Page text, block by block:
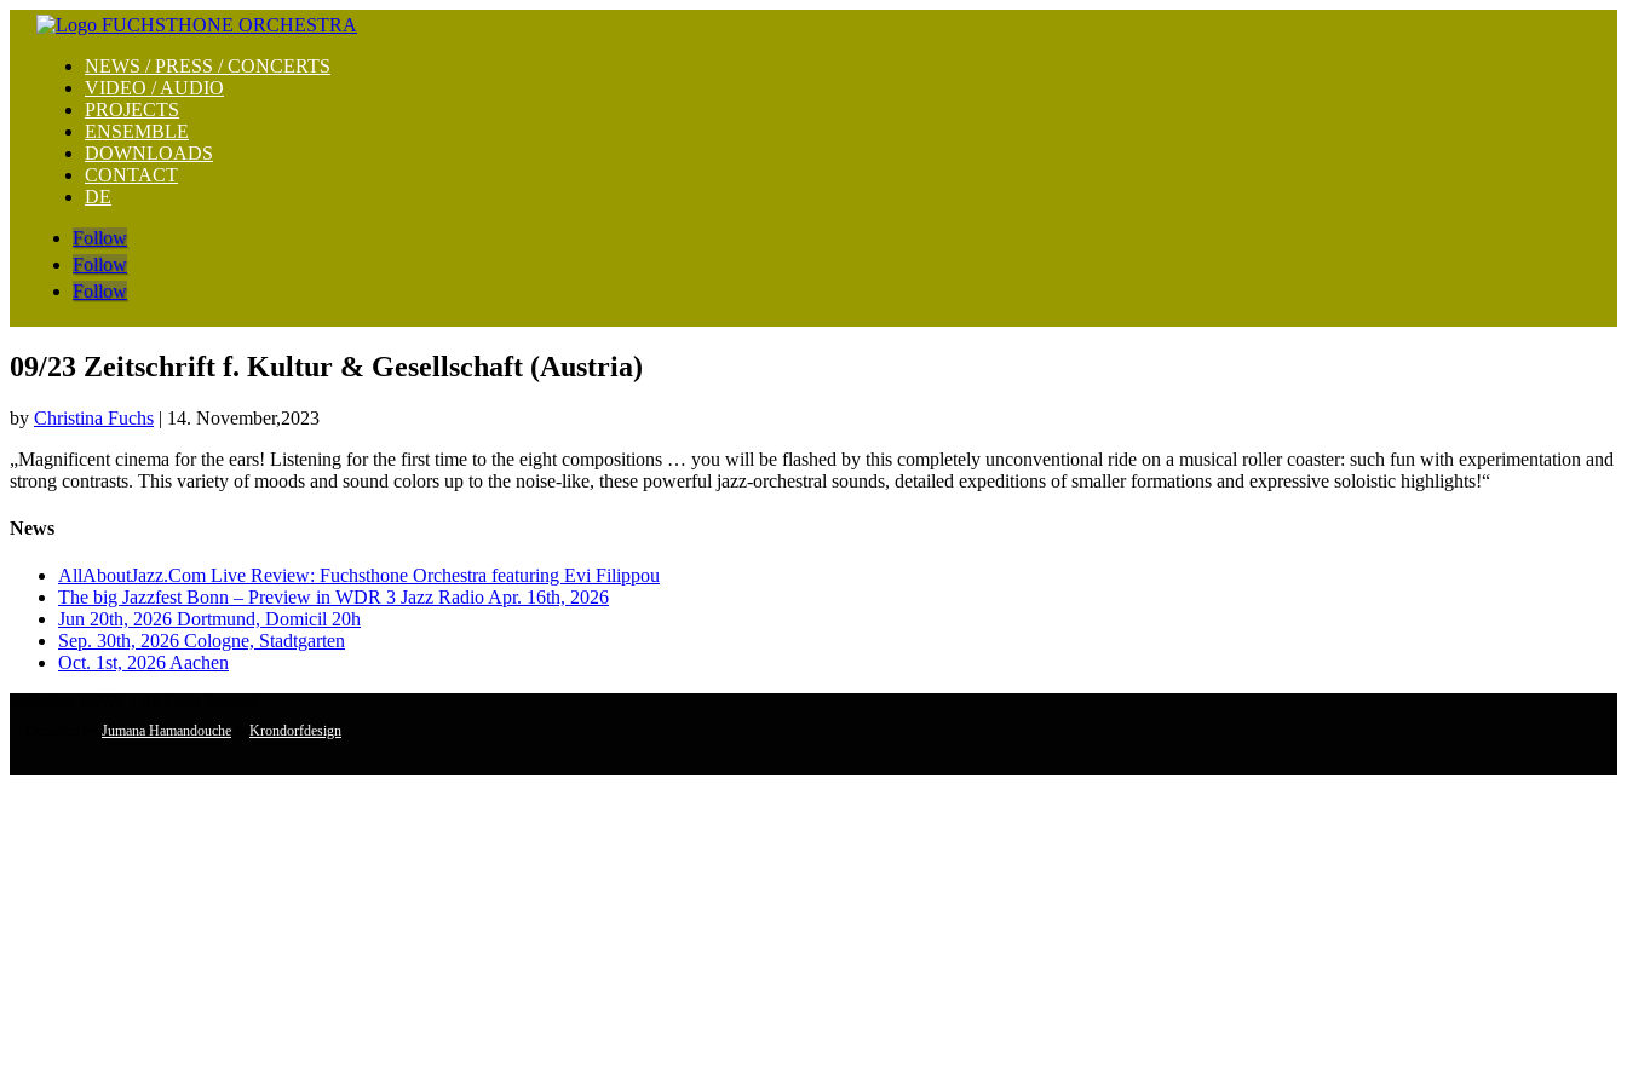
NEWS / PRESS / CONCERTS
VIDEO / AUDIO
PROJECTS
ENSEMBLE
DOWNLOADS
CONTACT
DE
Follow
Follow
Follow
09/23 Zeitschrift f. Kultur & Gesellschaft (Austria)
by Christina Fuchs | 14. November,2023
„Magnificent cinema for the ears! Listening for the first time to the eight compositions … you will be flashed by this completely unconventional ride on a musical roller coaster: such fun with experimentation and
strong contrasts. This variety of moods and sound colors up to the noise-like, these powerful jazz-orchestral sounds, detailed expeditions of smaller formations and expressive soloistic highlights!“
News
AllAboutJazz.Com Live Review: Fuchsthone Orchestra featuring Evi Filippou
The big Jazzfest Bonn – Preview in WDR 3 Jazz Radio Apr. 16th, 2026
Jun 20th, 2026 Dortmund, Domicil 20h
Sep. 30th, 2026 Cologne, Stadtgarten
Oct. 1st, 2026 Aachen
Jumana Hamandouche Krondorfdesign